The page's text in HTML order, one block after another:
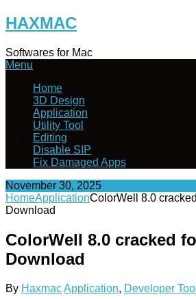
Skip
to
HAXMAC
Softwares for Mac
Menu
Home
3D Design
Application
Utility Tool
Editing
Disable SIP
Fix Damaged Apps
November 30, 2025
HomeApplicationColorWell 8.0
Download
ColorWell 8.0 cracked
Download
By HaxmacApplication, Developer